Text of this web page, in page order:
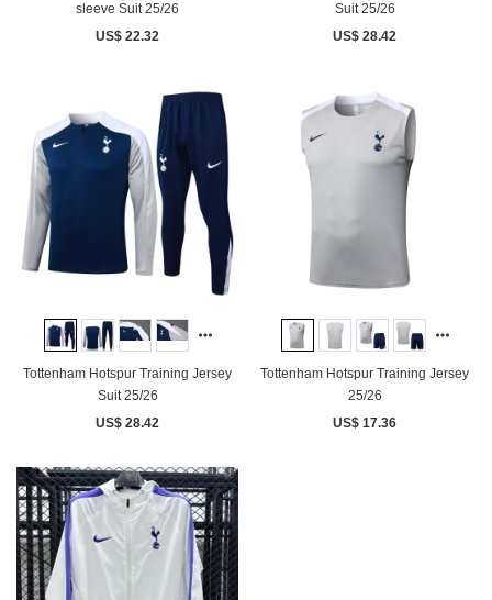
sleeve Suit 25/26
US$ 22.32
Suit 25/26
US$ 28.42
Tottenham Hotspur Training Jersey
Suit 25/26
US$ 28.42
Tottenham Hotspur Training Jersey
25/26
US$ 17.36